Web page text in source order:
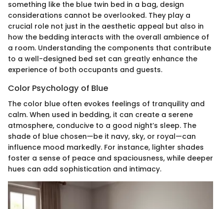
something like the blue twin bed in a bag, design
considerations cannot be overlooked. They play a
crucial role not just in the aesthetic appeal but also in
how the bedding interacts with the overall ambience of
a room. Understanding the components that contribute
to a well-designed bed set can greatly enhance the
experience of both occupants and guests.
Color Psychology of Blue
The color blue often evokes feelings of tranquility and
calm. When used in bedding, it can create a serene
atmosphere, conducive to a good night’s sleep. The
shade of blue chosen—be it navy, sky, or royal—can
influence mood markedly. For instance, lighter shades
foster a sense of peace and spaciousness, while deeper
hues can add sophistication and intimacy.